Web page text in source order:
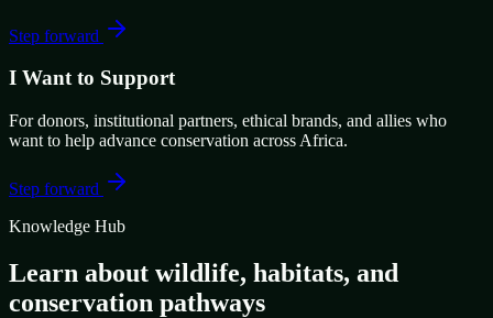
Step forward
I Want to Support
For donors, institutional partners, ethical brands, and allies who
want to help advance conservation across Africa.
Step forward
Knowledge Hub
Learn about wildlife, habitats, and
conservation pathways